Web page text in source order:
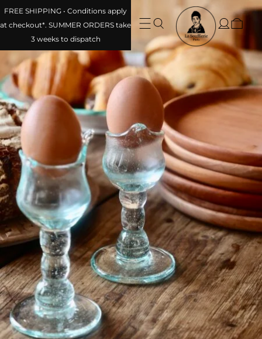
FREE SHIPPING • Conditions apply
at checkout*. SUMMER ORDERS take
3 weeks to dispatch